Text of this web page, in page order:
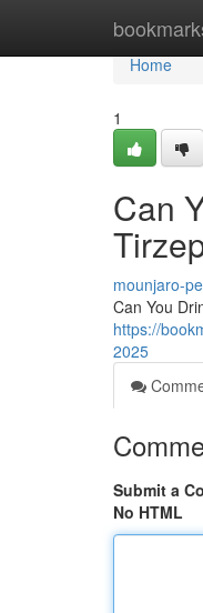
Home
Home
1
Can
mounjaro-
Can You
https://
2025
Submit a
No HTML